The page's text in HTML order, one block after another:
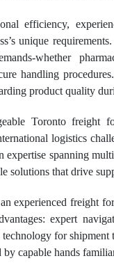
efficiency,
unique
whether
handling
product quality
Toronto freight
logistics
expertise spanning
solutions that drive
experienced freight
expert
technology for
by capable hands